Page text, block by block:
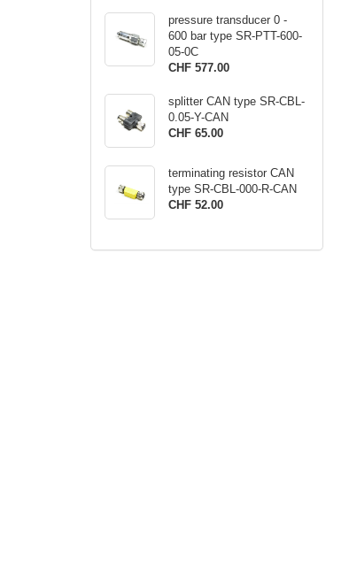
pressure transducer 0 -
600 bar type SR-PTT-600-
05-0C
CHF 577.00
splitter CAN type SR-CBL-
0.05-Y-CAN
CHF 65.00
terminating resistor CAN
type SR-CBL-000-R-CAN
CHF 52.00